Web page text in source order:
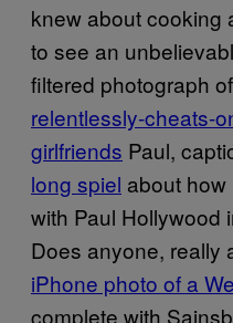
knew about cooking
to see an
filtered photograph
relentlessly-cheats-
girlfriends Paul,
long spiel about
with Paul Hollywood
Does anyone, really
iPhone photo of a
complete with